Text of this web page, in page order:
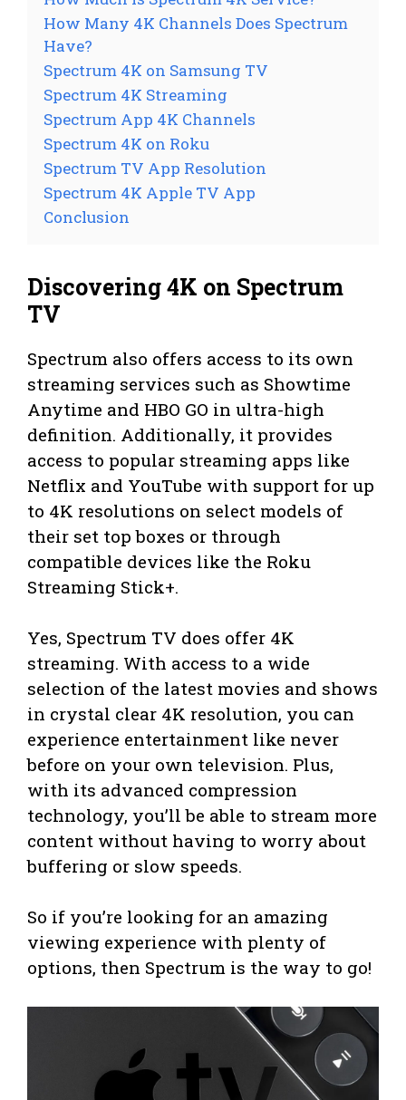
How Many 4K Channels Does Spectrum
Have?
Spectrum 4K on Samsung TV
Spectrum 4K Streaming
Spectrum App 4K Channels
Spectrum 4K on Roku
Spectrum TV App Resolution
Spectrum 4K Apple TV App
Conclusion
Discovering 4K on Spectrum
TV
Spectrum also offers access to its own
streaming services such as Showtime
Anytime and HBO GO in ultra-high
definition. Additionally, it provides
access to popular streaming apps like
Netflix and YouTube with support for up
to 4K resolutions on select models of
their set top boxes or through
compatible devices like the Roku
Streaming Stick+.
Yes, Spectrum TV does offer 4K
streaming. With access to a wide
selection of the latest movies and shows
in crystal clear 4K resolution, you can
experience entertainment like never
before on your own television. Plus,
with its advanced compression
technology, you’ll be able to stream more
content without having to worry about
buffering or slow speeds.
So if you’re looking for an amazing
viewing experience with plenty of
options, then Spectrum is the way to go!